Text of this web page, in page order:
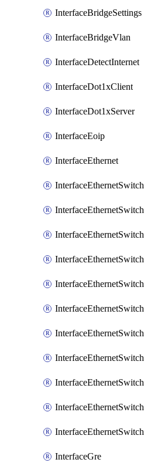
InterfaceBridgeSettings
InterfaceBridgeVlan
InterfaceDetectInternet
InterfaceDot1xClient
InterfaceDot1xServer
InterfaceEoip
InterfaceEthernet
InterfaceEthernetSwitch
InterfaceGre